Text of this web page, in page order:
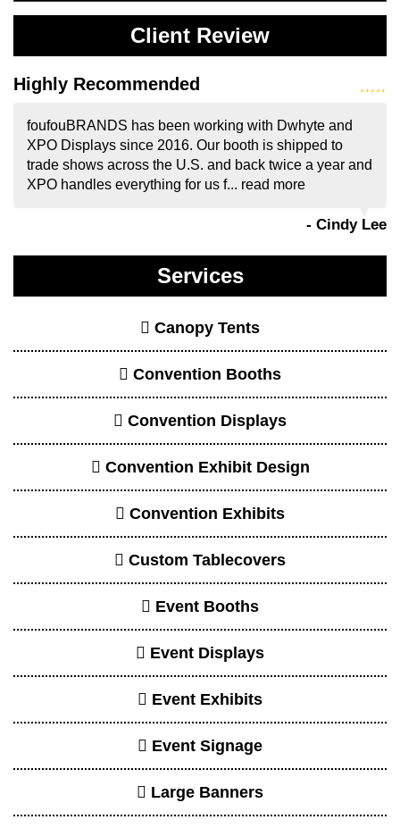
Client Review
Highly Recommended
foufouBRANDS has been working with Dwhyte and
XPO Displays since 2016. Our booth is shipped to
trade shows across the U.S. and back twice a year and
XPO handles everything for us f... read more
- Cindy Lee
Services
Canopy Tents
Convention Booths
Convention Displays
Convention Exhibit Design
Convention Exhibits
Custom Tablecovers
Event Booths
Event Displays
Event Exhibits
Event Signage
Large Banners